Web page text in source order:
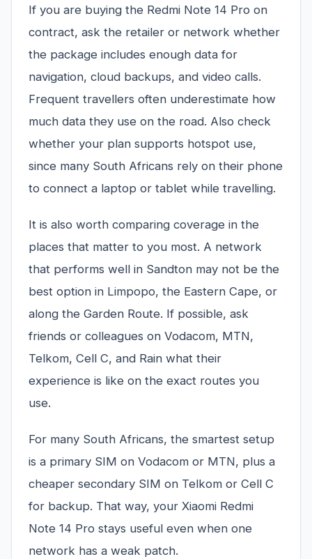
If you are buying the Redmi Note 14 Pro on
contract, ask the retailer or network whether
the package includes enough data for
navigation, cloud backups, and video calls.
Frequent travellers often underestimate how
much data they use on the road. Also check
whether your plan supports hotspot use,
since many South Africans rely on their phone
to connect a laptop or tablet while travelling.
It is also worth comparing coverage in the
places that matter to you most. A network
that performs well in Sandton may not be the
best option in Limpopo, the Eastern Cape, or
along the Garden Route. If possible, ask
friends or colleagues on Vodacom, MTN,
Telkom, Cell C, and Rain what their
experience is like on the exact routes you
use.
For many South Africans, the smartest setup
is a primary SIM on Vodacom or MTN, plus a
cheaper secondary SIM on Telkom or Cell C
for backup. That way, your Xiaomi Redmi
Note 14 Pro stays useful even when one
network has a weak patch.